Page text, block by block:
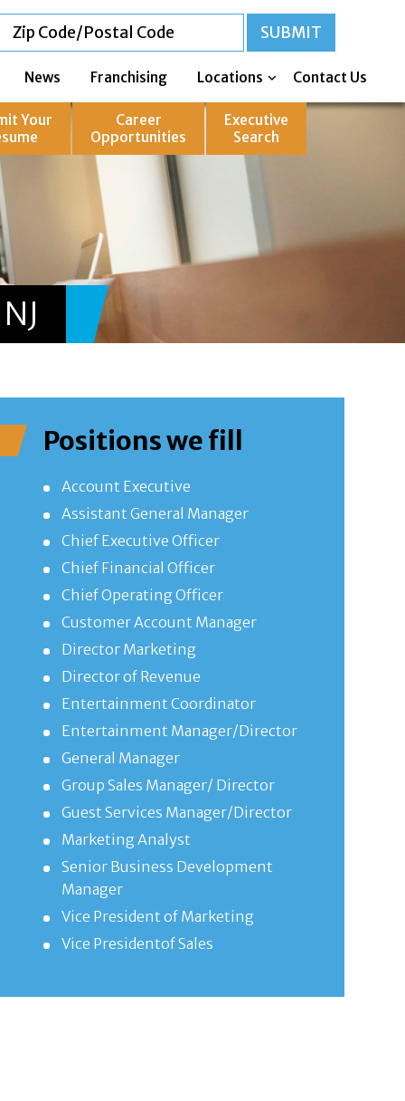
News Franchising Locations Contact Us
Your
Career
Opportunities
Executive
Search
Positions we fill
Account Executive
Assistant General Manager
Chief Executive Officer
Chief Financial Officer
Chief Operating Officer
Customer Account Manager
Director Marketing
Director of Revenue
Entertainment Coordinator
Entertainment Manager/Director
General Manager
Group Sales Manager/ Director
Guest Services Manager/Director
Marketing Analyst
Senior Business Development
Manager
Vice President of Marketing
Vice Presidentof Sales